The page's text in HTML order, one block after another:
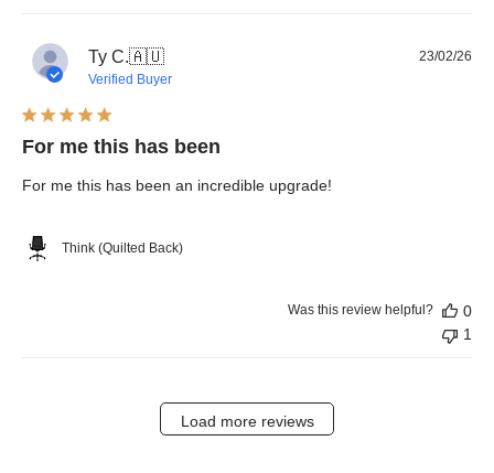
Ty C.🇦🇺
Verified Buyer
For me this has been
For me this has been an incredible upgrade!
Think (Quilted Back)
23/02/26
Was this review helpful?
0
1
Load more reviews